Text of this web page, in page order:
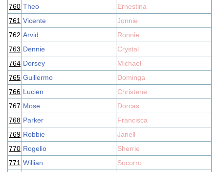
760 Theo
Ernestina
761 Vicente
Jonnie
762 Arvid
Ronnie
763 Dennie
Crystal
764 Dorsey
Michael
765 Guillermo
Dominga
766 Lucien
Christene
767 Mose
Dorcas
768 Parker
Francisca
769 Robbie
Janell
770 Rogelio
Sherrie
771 Willian
Socorro